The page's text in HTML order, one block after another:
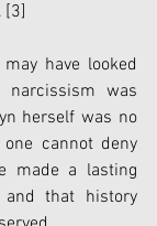
[3]
have looked
was
herself was no
cannot deny
made a lasting
that history